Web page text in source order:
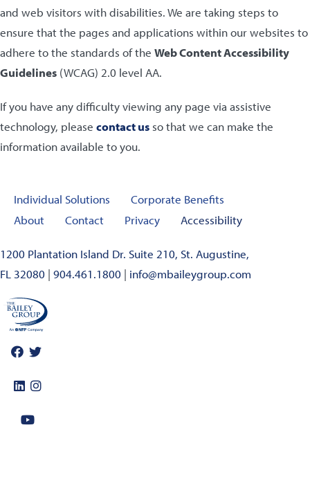
and web visitors with disabilities. We are taking steps to
ensure that the pages and applications within our websites to
adhere to the standards of the Web Content Accessibility
Guidelines (WCAG) 2.0 level AA.
If you have any difficulty viewing any page via assistive
technology, please contact us so that we can make the
information available to you.
Individual Solutions
Corporate Benefits
About
Contact Privacy Accessibility
1200 Plantation Island Dr. Suite 210, St. Augustine,
FL 32080 | 904.461.1800 | info@mbaileygroup.com